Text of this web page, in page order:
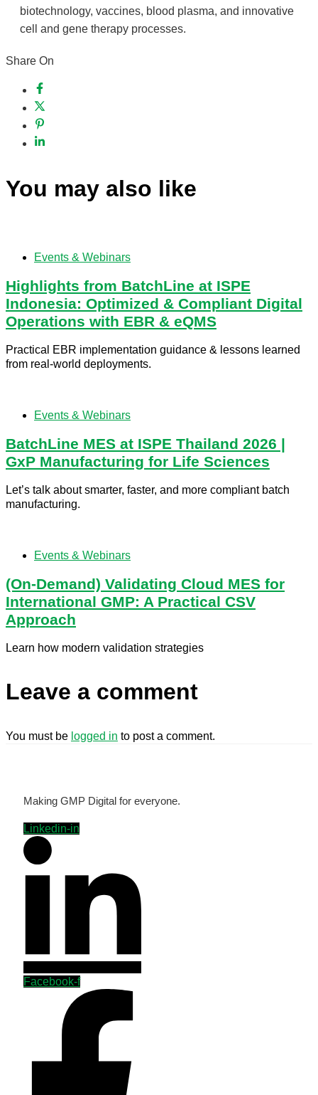
biotechnology, vaccines, blood plasma, and innovative
cell and gene therapy processes.
Share On
You may also like
Events & Webinars
Highlights from BatchLine at ISPE
Indonesia: Optimized & Compliant Digital
Operations with EBR & eQMS
Practical EBR implementation guidance & lessons learned
from real-world deployments.
Events & Webinars
BatchLine MES at ISPE Thailand 2026 |
GxP Manufacturing for Life Sciences
Let’s talk about smarter, faster, and more compliant batch
manufacturing.
Events & Webinars
(On-Demand) Validating Cloud MES for
International GMP: A Practical CSV
Approach
Learn how modern validation strategies
Leave a comment
You must be logged in to post a comment.
Making GMP Digital for everyone.
Linkedin-in
Facebook-f